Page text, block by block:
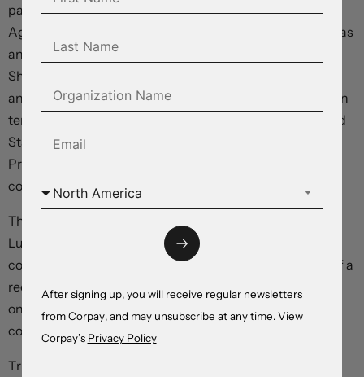
pay Tariffs on anything that falls under the USMCA
Agreement. This Agreement is until April 2nd. I did this as
an accommodation, and out of respect for, President
Sheinbaum. Our relationship has been a very good one,
and we are working hard, together, on the Border, both in
terms of stopping Illegal Aliens from entering the United
States and, likewise, stopping Fentanyl. Thank you to
President Sheinbaum for your hard work and
cooperation!”
The reversal comes after Commerce Secretary Howard
Lutnick told CNBC that tariffs on Mexico and Canada
could be reduced as soon as this afternoon, touching off a
recovery in the peso and loonie, and after yesterday’s
one-month pause in levies on the auto industry in both
countries.
Trump spoke earlier with outgoing Canadian Prime
After signing up, you will receive regular newsletters
from Corpay, and may unsubscribe at any time. View
Corpay’s Privacy Policy